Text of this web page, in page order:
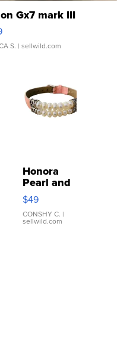
Gx7 mark III
S. | sellwild.com
Honora
Pearl and
Pink
Leather
Bracelet
Adjustable
$49
CONSHY C. |
sellwild.com